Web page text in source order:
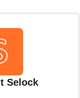
Selock